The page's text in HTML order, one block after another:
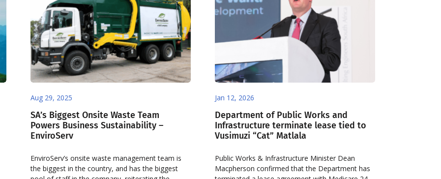
Aug 29, 2025
SA’s Biggest Onsite Waste Team
Powers Business Sustainability –
EnviroServ
EnviroServ’s onsite waste management team is
the biggest in the country, and has the biggest
Jan 12, 2026
Department of Public Works and
Infrastructure terminate lease tied to
Vusimuzi “Cat” Matlala
Public Works & Infrastructure Minister Dean
Macpherson confirmed that the Department has